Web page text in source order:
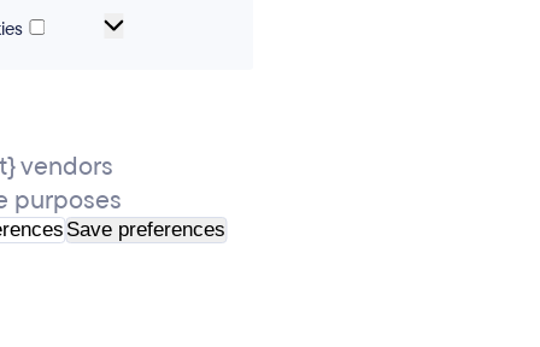
Marketing
vendors
purposes
Save preferences